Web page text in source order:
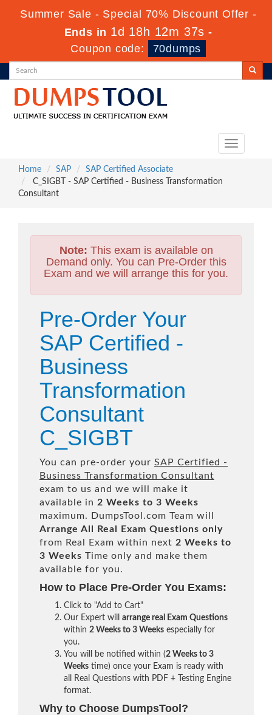
Summer Sale - Special 70% Discount Offer -
Ends in 1d 18h 12m 36s -
Coupon code:
70dumps
Toggle
Home
SAP
SAP Certified Associate
C_SIGBT - SAP Certified - Business Transformation
Consultant
Note: This exam is available on
Demand only. You can Pre-Order this
Exam and we will arrange this for you.
Pre-Order Your
SAP Certified -
Business
Transformation
Consultant
C_SIGBT
You can pre-order your SAP Certified -
Business Transformation Consultant
exam to us and we will make it
available in 2 Weeks to 3 Weeks
maximum. DumpsTool.com Team will
Arrange All
Real
Exam Questions only
from Real Exam within next 2 Weeks to
3 Weeks Time only and make them
available for you.
How to Place Pre-Order You Exams:
Click to "Add to Cart"
Our Expert will arrange real Exam Questions
within 2 Weeks to 3 Weeks especially for
you.
You will be notified within (2 Weeks to 3
Weeks time) once your Exam is ready with
all Real Questions with PDF + Testing Engine
format.
Why to Choose DumpsTool?